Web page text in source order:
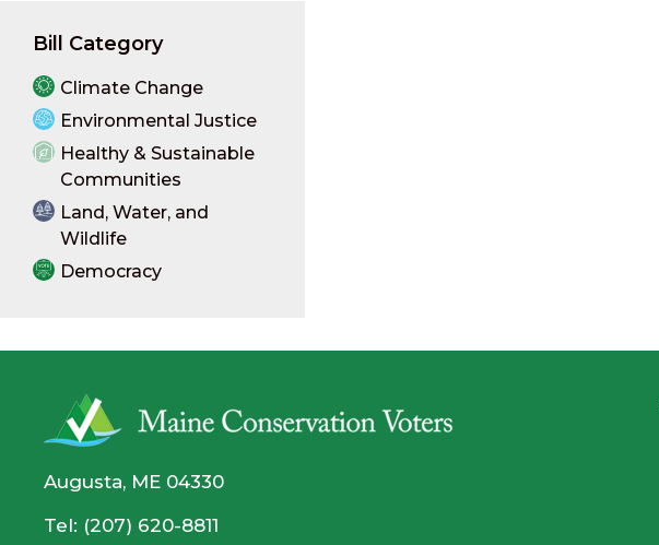
Bill Category
Climate Change
Environmental Justice
Healthy & Sustainable
Communities
Land, Water, and
Wildlife
Democracy
Augusta, ME 04330
Tel: (207) 620-8811